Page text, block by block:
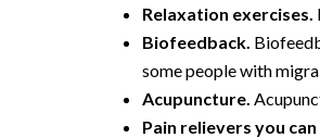
Relaxation exercises.
Biofeedback.
some people with
Acupuncture.
Pain relievers you